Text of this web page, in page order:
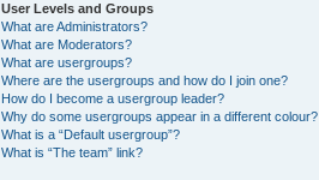
User Levels and Groups
What are Administrators?
What are Moderators?
What are usergroups?
Where are the usergroups and how do I join one?
How do I become a usergroup leader?
Why do some usergroups appear in a different colour?
What is a “Default usergroup”?
What is “The team” link?